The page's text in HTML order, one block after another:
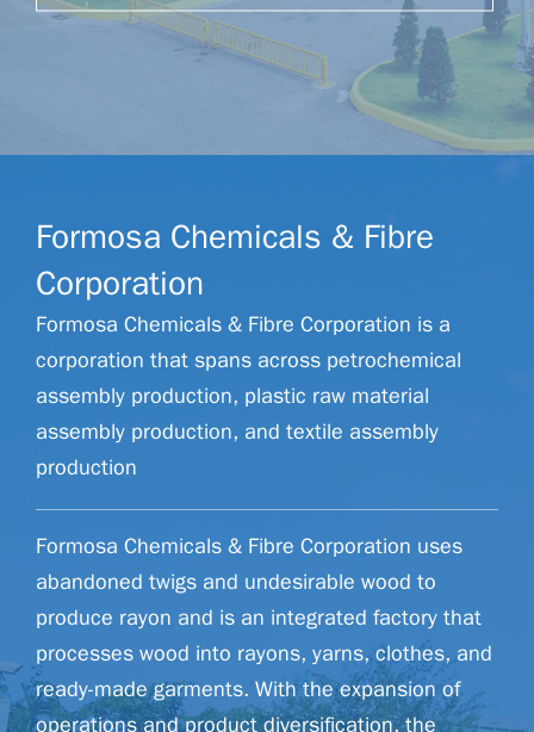
Formosa Chemicals & Fibre
Corporation
Formosa Chemicals & Fibre Corporation is a
corporation that spans across petrochemical
assembly production, plastic raw material
assembly production, and textile assembly
production
Formosa Chemicals & Fibre Corporation uses
abandoned twigs and undesirable wood to
produce rayon and is an integrated factory that
processes wood into rayons, yarns, clothes, and
ready-made garments. With the expansion of
operations and product diversification, the